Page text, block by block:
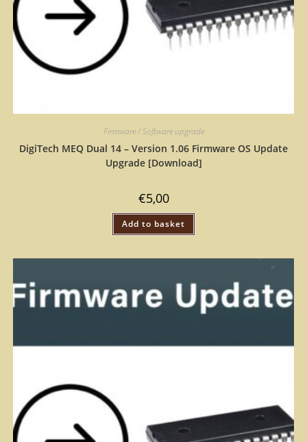
Firmware / Software upgrade
DigiTech MEQ Dual 14 – Version 1.06 Firmware OS Update
Upgrade [Download]
€5,00
Add to basket